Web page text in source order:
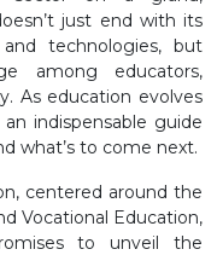
just end with its
technologies, but
among educators,
As education evolves
indispensable guide
what’s to come next.
centered around the
Vocational Education,
to unveil the